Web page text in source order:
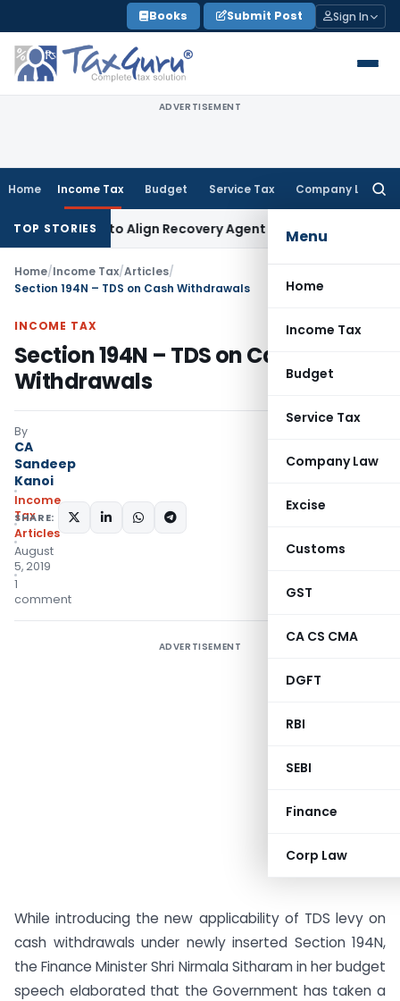
to
content
Books Submit Post Sign In
ADVERTISEMENT
Home Income Tax Budget Service Tax Company Law
Menu
Home
Income Tax
Budget
Service Tax
Company Law
Excise
Customs
GST
CA CS CMA
DGFT
RBI
SEBI
Finance
Corp Law
TOP STORIES
to Align Recovery Agent Rules with NBFC
Home/Income Tax/Articles/
Section 194N – TDS on Cash Withdrawals
INCOME TAX
Section 194N – TDS on Cash
Withdrawals
By
CA
Sandeep
Kanoi
Income
Tax
Articles
August
5, 2019
1
comment
SHARE:
ADVERTISEMENT
While introducing the new applicability of TDS levy on
cash withdrawals under newly inserted Section 194N,
the Finance Minister Shri Nirmala Sitharam in her budget
speech elaborated that the Government has taken a